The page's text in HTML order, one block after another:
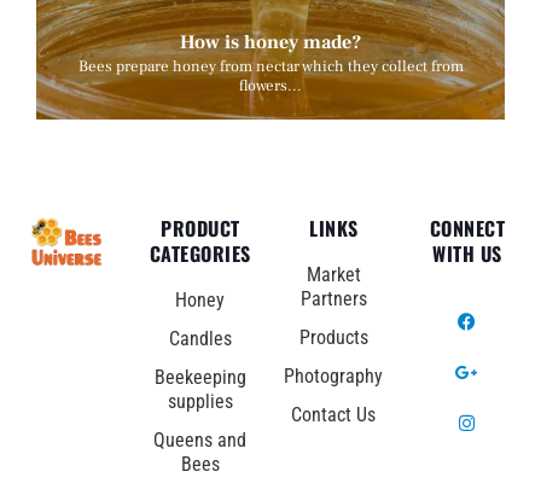
How is honey made?
Bees prepare honey from nectar which they collect from
flowers...
PRODUCT
CATEGORIES
Honey
Candles
Beekeeping
supplies
Queens and
Bees
LINKS
Market
Partners
Products
Photography
Contact Us
CONNECT
WITH US